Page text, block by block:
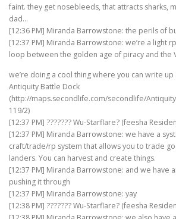
faint. they get nosebleeds, that attracts sharks,
dad…
[12:36 PM] Miranda Barrowstone: the perils of
[12:37 PM] Miranda Barrowstone: we’re a light
loop between the golden age of piracy and the
we’re doing a cool thing where you can write up
Antiquity Battle Dock
(http://maps.secondlife.com/secondlife/
119/2)
[12:37 PM] ??????? Wu-Starflare? (feesha
[12:37 PM] Miranda Barrowstone: we have a
craft/trade/rp system that allows you to trade
landers. You can harvest and create things.
[12:37 PM] Miranda Barrowstone: and we have
pushing it through
[12:37 PM] Miranda Barrowstone: yay
[12:38 PM] ??????? Wu-Starflare? (feesha